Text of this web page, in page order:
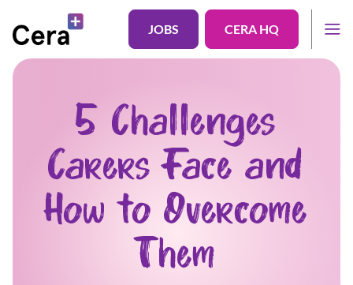
JOBS CERA HQ
5 Challenges
Carers Face and
How to Overcome
Them